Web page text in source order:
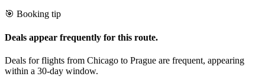
🎯 Booking tip
Deals appear frequently for this route.
Deals for flights from Chicago to Prague are frequent, appearing
within a 30-day window.